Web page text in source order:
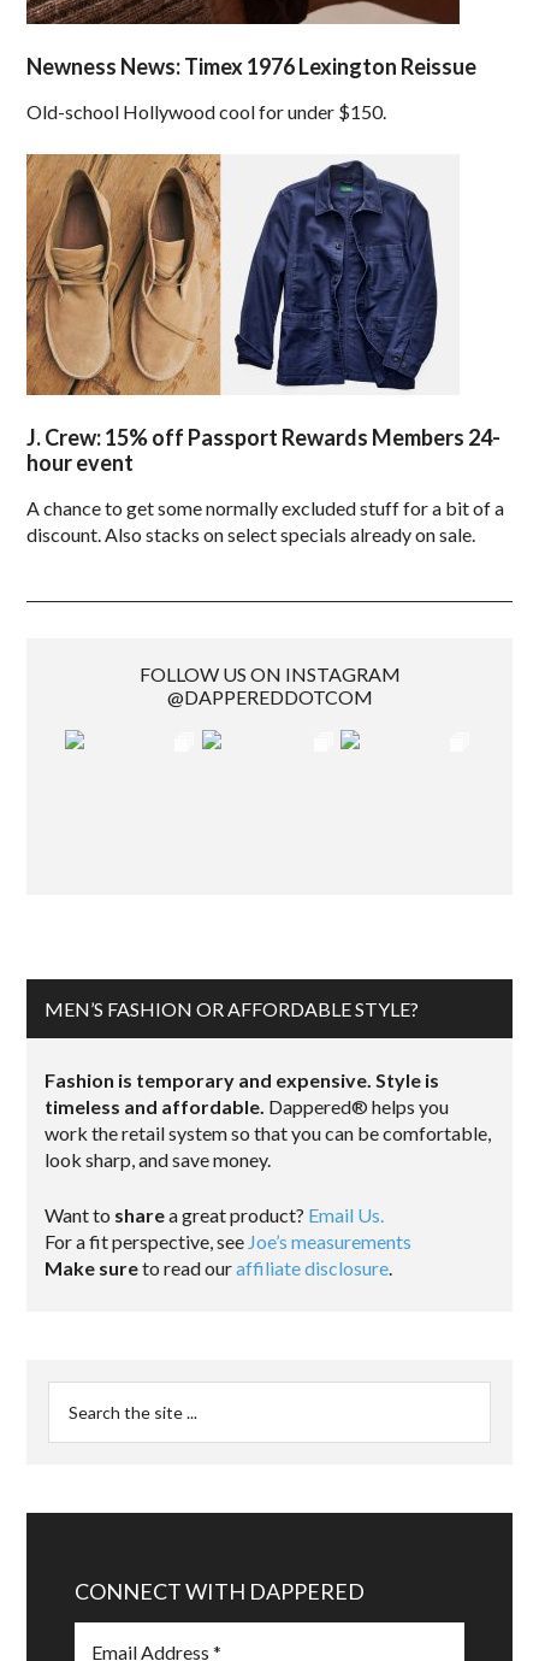
Newness News: Timex 1976 Lexington Reissue
Old-school Hollywood cool for under $150.
J. Crew: 15% off Passport Rewards Members 24-
hour event
A chance to get some normally excluded stuff for a bit of a
discount. Also stacks on select specials already on sale.
FOLLOW US ON INSTAGRAM
@DAPPEREDDOTCOM
MEN’S FASHION OR AFFORDABLE STYLE?
Fashion is temporary and expensive. Style is
timeless and affordable. Dappered® helps you
work the retail system so that you can be comfortable,
look sharp, and save money.
Want to sharea great product? Email Us.
For a fit perspective, see Joe’s measurements
Make sureto read ouraffiliate disclosure.
CONNECT WITH DAPPERED